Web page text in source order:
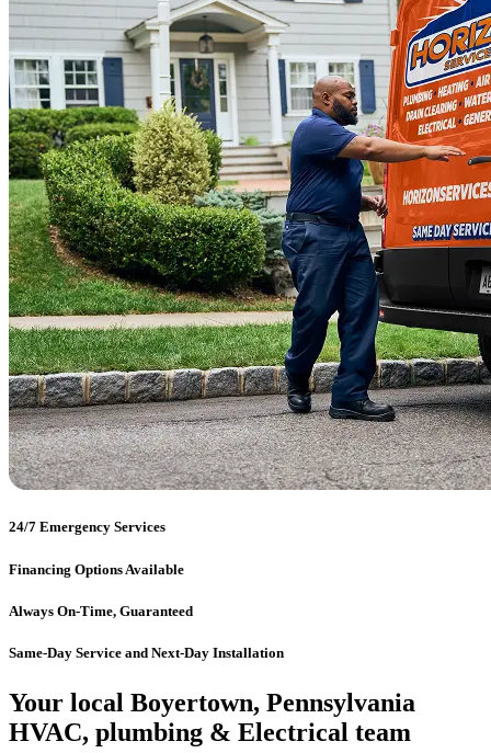
24/7 Emergency Services
Financing Options Available
Always On-Time, Guaranteed
Same-Day Service and Next-Day Installation
Your local Boyertown, Pennsylvania
HVAC, plumbing & Electrical team